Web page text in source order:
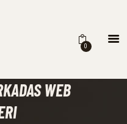
0
WEB